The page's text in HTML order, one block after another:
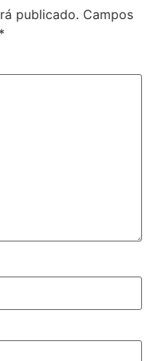
publicado. Campos
*